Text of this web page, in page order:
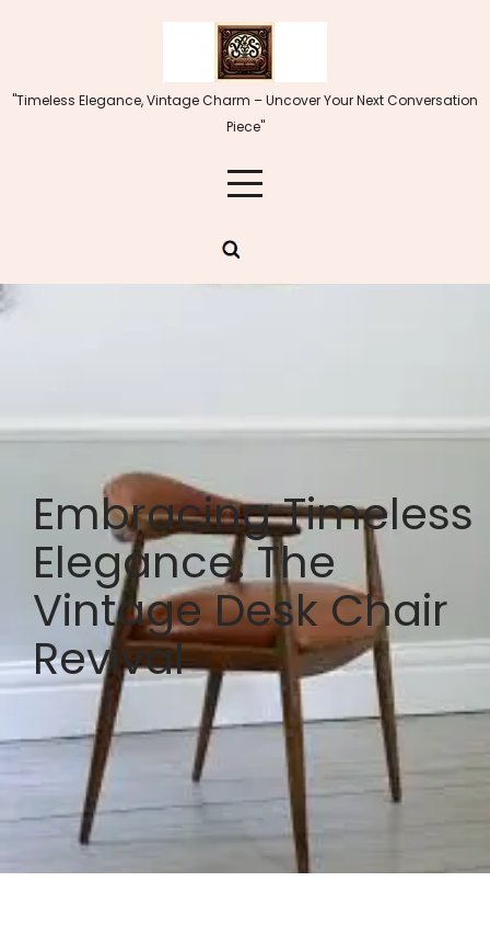
"Timeless Elegance, Vintage Charm – Uncover Your Next Conversation
Piece"
Embracing Timeless
Elegance: The
Vintage Desk Chair
Revival